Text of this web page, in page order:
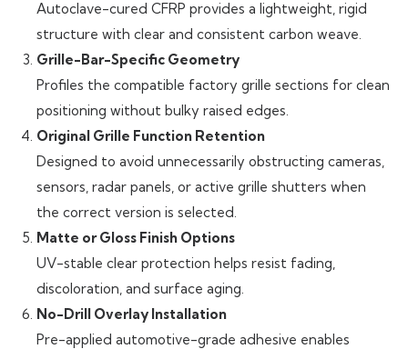
Autoclave-cured CFRP provides a lightweight, rigid
structure with clear and consistent carbon weave.
Grille-Bar-Specific Geometry
Profiles the compatible factory grille sections for clean
positioning without bulky raised edges.
Original Grille Function Retention
Designed to avoid unnecessarily obstructing cameras,
sensors, radar panels, or active grille shutters when
the correct version is selected.
Matte or Gloss Finish Options
UV-stable clear protection helps resist fading,
discoloration, and surface aging.
No-Drill Overlay Installation
Pre-applied automotive-grade adhesive enables